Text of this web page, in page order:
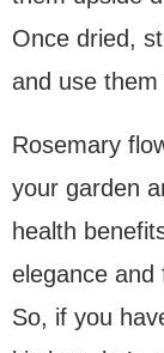
Once dried,
and use
Rosemary
your garden
health
elegance and
So, if you